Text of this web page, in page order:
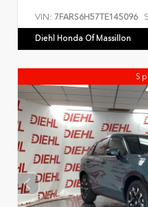
VIN: 7FARS6H57TE145096
Diehl Honda Of Massillon